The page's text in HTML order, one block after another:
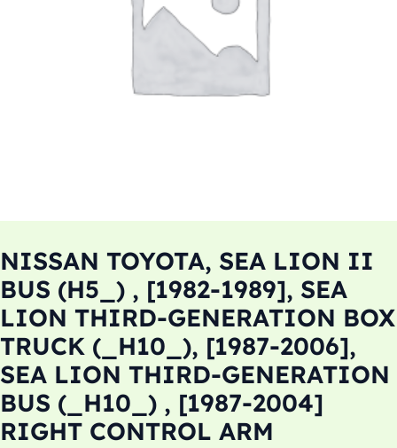
NISSAN TOYOTA, SEA LION II
BUS (H5_) , [1982-1989], SEA
LION THIRD-GENERATION BOX
TRUCK (_H10_), [1987-2006],
SEA LION THIRD-GENERATION
BUS (_H10_) , [1987-2004]
RIGHT CONTROL ARM